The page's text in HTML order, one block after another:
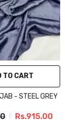
TO CART
- STEEL GREY
Rs.915.00